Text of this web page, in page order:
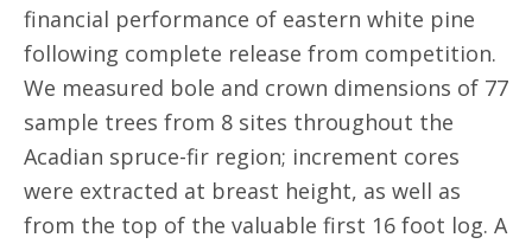
financial performance of eastern white pine
following complete release from competition.
We measured bole and crown dimensions of 77
sample trees from 8 sites throughout the
Acadian spruce-fir region; increment cores
were extracted at breast height, as well as
from the top of the valuable first 16 foot log. A